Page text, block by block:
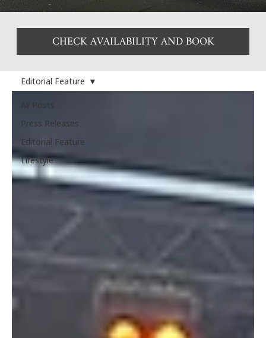
All Posts
Press Releases
Editorial Feature
Lifestyle
Editorial Feature
CHECK AVAILABILITY AND BOOK